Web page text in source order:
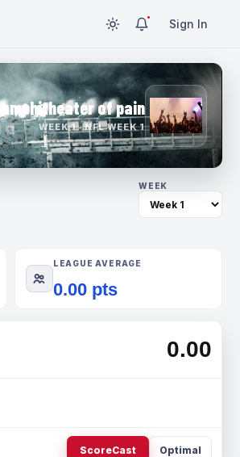
Sign In
amphitheater of pain
WEEK 1 · NFL WEEK 1
WEEK
LEAGUE AVERAGE
0.00 pts
0.00
ScoreCast Optimal